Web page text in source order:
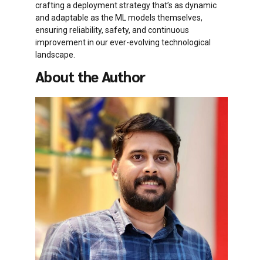
crafting a deployment strategy that’s as dynamic
and adaptable as the ML models themselves,
ensuring reliability, safety, and continuous
improvement in our ever-evolving technological
landscape.
About the Author